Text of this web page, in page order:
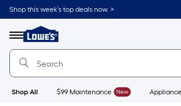
Skip
to
content
Shop this week’s top deals now. >
Menu
Link
to
Lowe's
Improvement
Home
Page
Shop All $99 Maintenance New